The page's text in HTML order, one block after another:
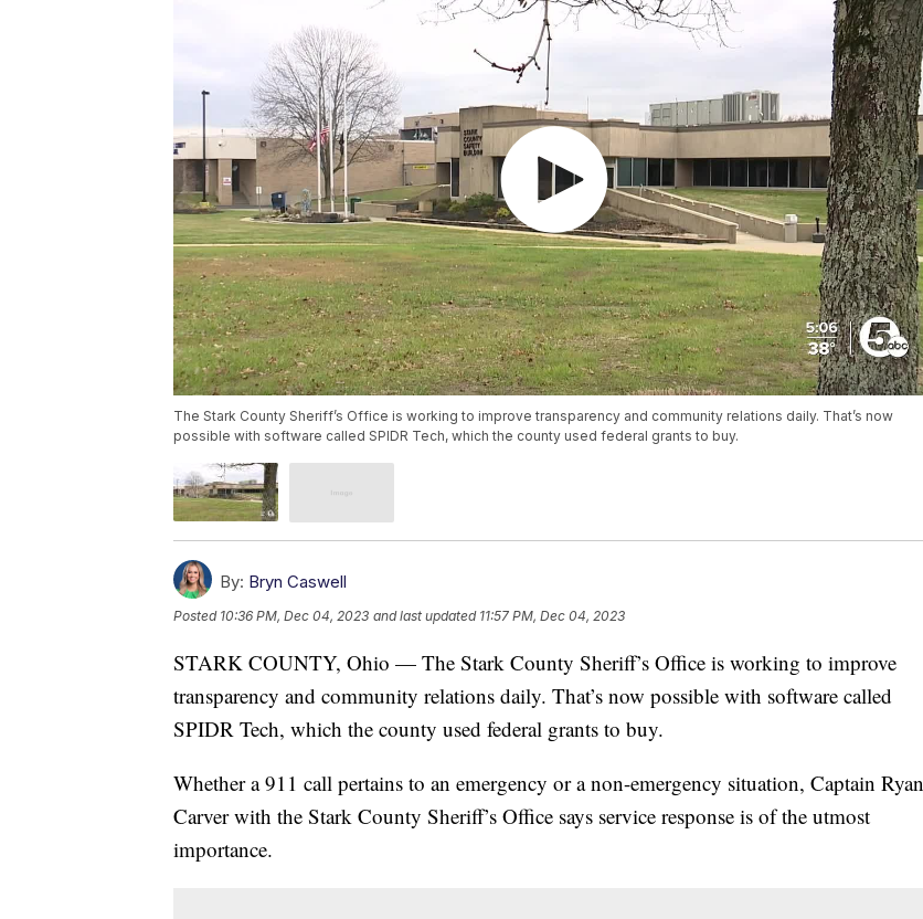
The Stark County Sheriff’s Office is working to improve transparency and community relations daily. That’s now
possible with software called SPIDR Tech, which the county used federal grants to buy.
By: Bryn Caswell
Posted 10:36 PM, Dec 04, 2023 and last updated 11:57 PM, Dec 04, 2023
STARK COUNTY, Ohio — The Stark County Sheriff’s Office is working to improve
transparency and community relations daily. That’s now possible with software called
SPIDR Tech, which the county used federal grants to buy.
Whether a 911 call pertains to an emergency or a non-emergency situation, Captain Ryan
Carver with the Stark County Sheriff’s Office says service response is of the utmost
importance.